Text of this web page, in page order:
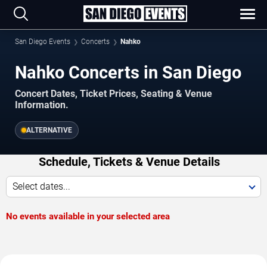
San Diego Events Concerts Nahko
Nahko Concerts in San Diego
Concert Dates, Ticket Prices, Seating & Venue
Information.
ALTERNATIVE
Schedule, Tickets & Venue Details
Select dates...
No events available in your selected area